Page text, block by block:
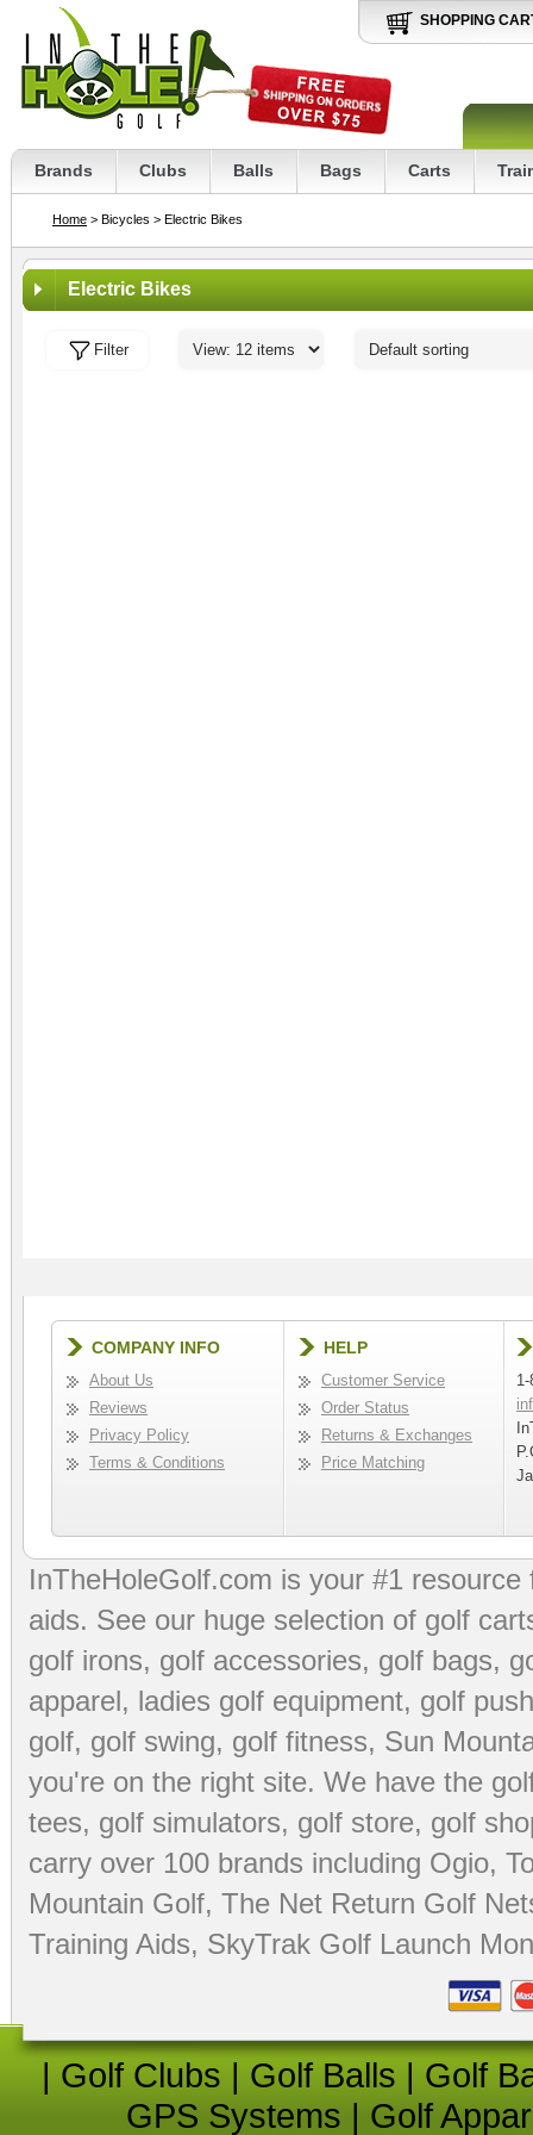
SHOPPING
Brands Clubs Balls Bags Carts
Home > Bicycles > Electric Bikes
Electric Bikes
Filter
COMPANY INFO
About Us
Reviews
Privacy Policy
Terms & Conditions
HELP
Customer Service
Order Status
Returns & Exchanges
Price Matching
InTheHoleGolf.com is your #1
aids. See our huge selection of golf
golf irons, golf accessories, golf bags,
apparel, ladies golf equipment, golf
golf, golf swing, golf fitness, Sun
you're on the right site. We have the
tees, golf simulators, golf store, golf
carry over 100 brands including Ogio,
Mountain Golf, The Net Return Golf
Training Aids, SkyTrak Golf Launch
| Golf Clubs | Golf Balls | Golf
GPS Systems | Golf